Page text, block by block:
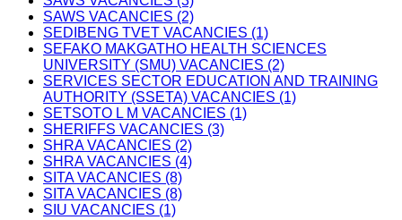
SAWS VACANCIES (2)
SEDIBENG TVET VACANCIES (1)
SEFAKO MAKGATHO HEALTH SCIENCES
UNIVERSITY (SMU) VACANCIES (2)
SERVICES SECTOR EDUCATION AND TRAINING
AUTHORITY (SSETA) VACANCIES (1)
SETSOTO L M VACANCIES (1)
SHERIFFS VACANCIES (3)
SHRA VACANCIES (2)
SHRA VACANCIES (4)
SITA VACANCIES (8)
SITA VACANCIES (8)
SIU VACANCIES (1)